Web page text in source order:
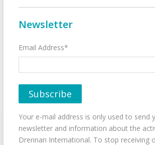
Newsletter
Email Address*
Your e-mail address is only used to send
newsletter and information about the
Drennan International. To stop receiving